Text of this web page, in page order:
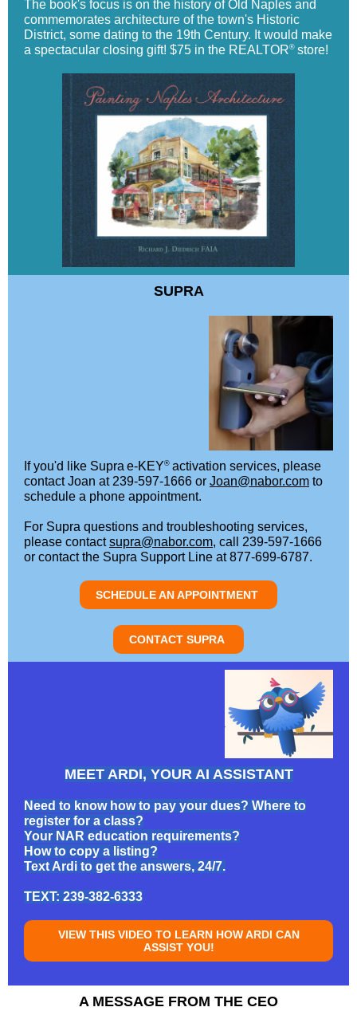
The book's focus is on the history of Old Naples and
commemorates architecture of the town's Historic
District, some dating to the 19th Century. It would make
a spectacular closing gift! $75 in the REALTOR® store!
SUPRA
If you'd like Supra e-KEY® activation services, please
contact Joan at 239-597-1666 or Joan@nabor.com to
schedule a phone appointment.
For Supra questions and troubleshooting services,
please contactsupra@nabor.com, call 239-597-1666
or contact the Supra Support Line at 877-699-6787.
SCHEDULE AN APPOINTMENT
CONTACT SUPRA
MEET ARDI, YOUR AI ASSISTANT
Need to know how to pay your dues? Where to
register for a class?
Your NAR education requirements?
How to copy a listing?
Text Ardi to get the answers, 24/7.
TEXT: 239-382-6333
VIEW THIS VIDEO TO LEARN HOW ARDI CAN
ASSIST YOU!
A MESSAGE FROM THE CEO